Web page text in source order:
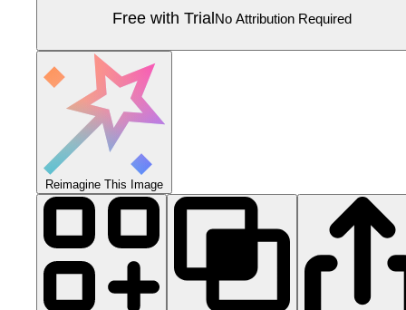
Free with TrialNo Attribution Required
Reimagine This Image